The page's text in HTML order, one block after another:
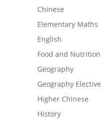
Chinese
Elementary Maths
English
Food and Nutrition
Geography
Geography Elective
Higher Chinese
History